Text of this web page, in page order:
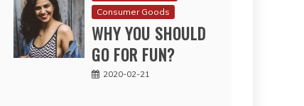
Consumer Goods
WHY YOU SHOULD
GO FOR FUN?
2020-02-21